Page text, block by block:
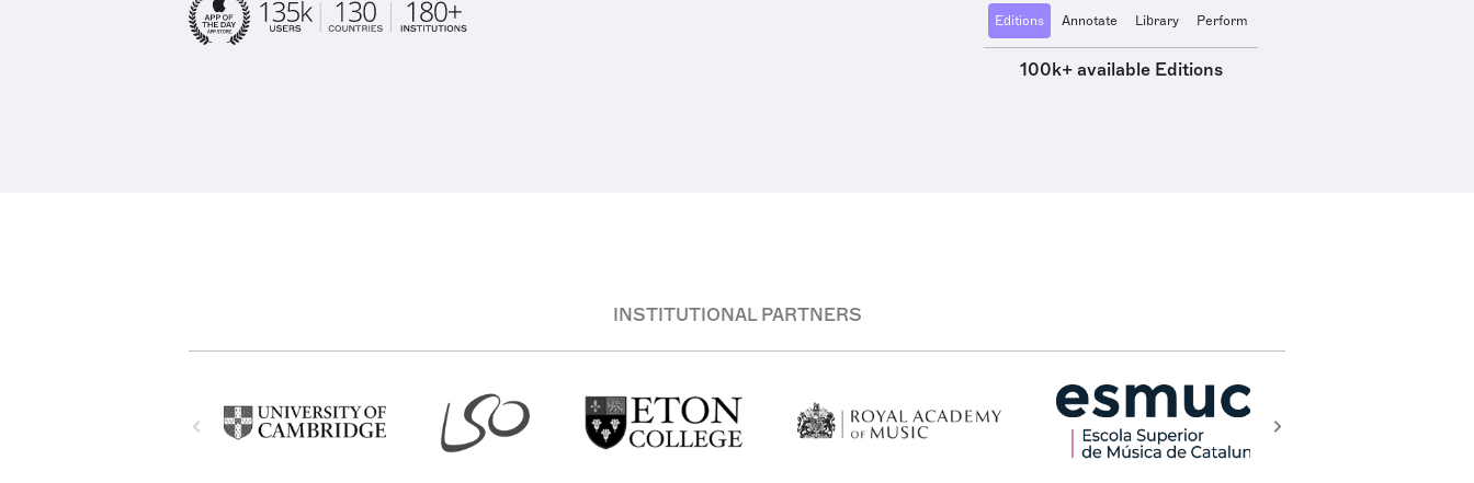
Editions Annotate Library Perform
100k+ available Editions
INSTITUTIONAL PARTNERS